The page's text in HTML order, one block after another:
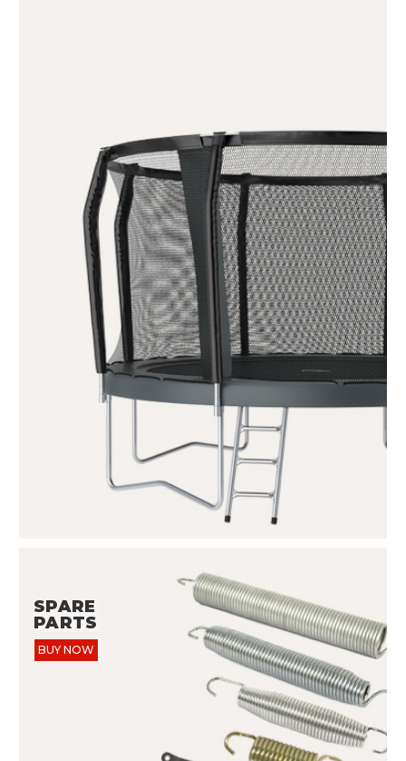
SPARE
PARTS
BUY NOW